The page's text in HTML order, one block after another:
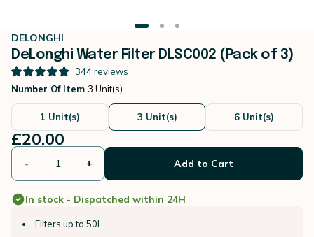
DELONGHI
DeLonghi Water Filter DLSC002 (Pack of 3)
344reviews
Number Of Item 3 Unit(s)
1 Unit(s) 3 Unit(s) 6 Unit(s)
£20.00
- + Add to Cart
In stock - Dispatched within 24H
Filters up to 50L